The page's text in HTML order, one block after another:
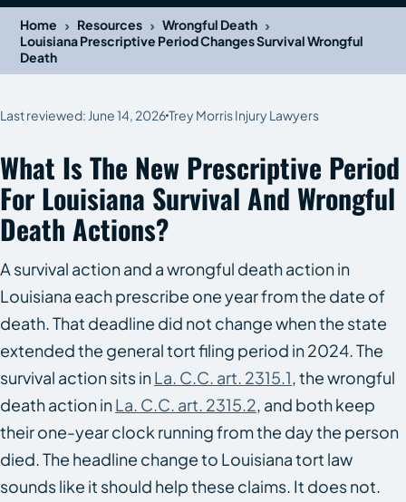
Home › Resources › Wrongful Death ›
Louisiana Prescriptive Period Changes Survival Wrongful
Death
Last reviewed: June 14, 2026Trey Morris Injury Lawyers
What Is The New Prescriptive Period
For Louisiana Survival And Wrongful
Death Actions?
A survival action and a wrongful death action in
Louisiana each prescribe one year from the date of
death. That deadline did not change when the state
extended the general tort filing period in 2024. The
survival action sits inLa. C.C. art. 2315.1, the wrongful
death action inLa. C.C. art. 2315.2, and both keep
their one-year clock running from the day the person
died. The headline change to Louisiana tort law
sounds like it should help these claims. It does not.